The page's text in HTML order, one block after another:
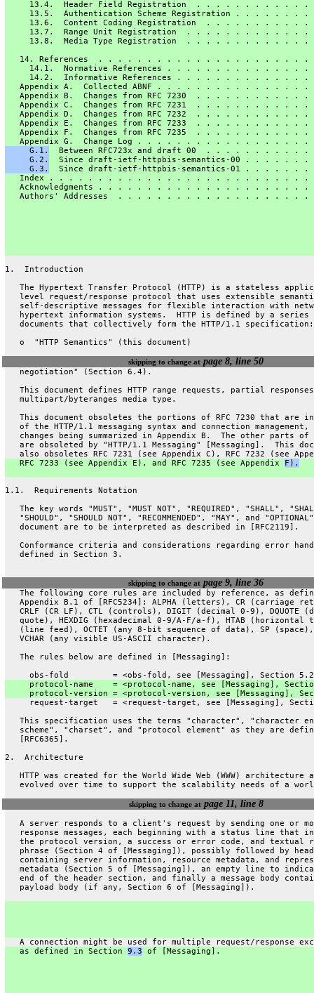
13.4.  Header Field Registration  . . . . . . . . . . .
13.5.  Authentication Scheme Registration . . . . . . .
13.6.  Content Coding Registration  . . . . . . . . . .
13.7.  Range Unit Registration  . . . . . . . . . . . .
13.8.  Media Type Registration  . . . . . . . . . . . .
14. References  . . . . . . . . . . . . . . . . . . . . .
14.1.  Normative References . . . . . . . . . . . . . .
14.2.  Informative References . . . . . . . . . . . . .
Appendix A.  Collected ABNF . . . . . . . . . . . . . . .
Appendix B.  Changes from RFC 7230  . . . . . . . . . . .
Appendix C.  Changes from RFC 7231  . . . . . . . . . . .
Appendix D.  Changes from RFC 7232  . . . . . . . . . . .
Appendix E.  Changes from RFC 7233  . . . . . . . . . . .
Appendix F.  Changes from RFC 7235  . . . . . . . . . . .
Appendix G.  Change Log . . . . . . . . . . . . . . . . .
     G.1.
Between RFC723x and draft 00  . . . . . . . . . .
     G.2.
Since draft-ietf-httpbis-semantics-00 . . . . . .
     G.3.
Since draft-ietf-httpbis-semantics-01 . . . . . .
Index . . . . . . . . . . . . . . . . . . . . . . . . . .
Acknowledgments . . . . . . . . . . . . . . . . . . . . .
Authors' Addresses  . . . . . . . . . . . . . . . . . . .
1.  Introduction
The Hypertext Transfer Protocol (HTTP) is a stateless
level request/response protocol that uses extensible
self-descriptive messages for flexible interaction with
hypertext information systems.  HTTP is defined by a series
   documents that collectively form the HTTP/1.1 specification:
   o  "HTTP Semantics" (this document)
skipping to change at page 8, line 50
   negotiation" (Section 6.4).
This document defines HTTP range requests, partial
   multipart/byteranges media type.
This document obsoletes the portions of RFC 7230 that are
of the HTTP/1.1 messaging syntax and connection management,
changes being summarized in Appendix B.  The other parts of
are obsoleted by "HTTP/1.1 Messaging" [Messaging].  This
also obsoletes RFC 7231 (see Appendix C), RFC 7232 (see
   RFC 7233 (see Appendix E), and RFC 7235 (see Appendix
F).
1.1.  Requirements Notation
The key words "MUST", "MUST NOT", "REQUIRED", "SHALL",
"SHOULD", "SHOULD NOT", "RECOMMENDED", "MAY", and
   document are to be interpreted as described in [RFC2119].
Conformance criteria and considerations regarding error
   defined in Section 3.
skipping to change at page 9, line 36
The following core rules are included by reference, as
Appendix B.1 of [RFC5234]: ALPHA (letters), CR (carriage
CRLF (CR LF), CTL (controls), DIGIT (decimal 0-9), DQUOTE
quote), HEXDIG (hexadecimal 0-9/A-F/a-f), HTAB (horizontal
(line feed), OCTET (any 8-bit sequence of data), SP
   VCHAR (any visible US-ASCII character).
   The rules below are defined in [Messaging]:
obs-fold         = <obs-fold, see [Messaging], Section
protocol-name    = <protocol-name, see [Messaging],
protocol-version = <protocol-version, see [Messaging],
request-target   = <request-target, see [Messaging],
This specification uses the terms "character", "character
scheme", "charset", and "protocol element" as they are
   [RFC6365].
2.  Architecture
HTTP was created for the World Wide Web (WWW) architecture
evolved over time to support the scalability needs of a
skipping to change atpage 11, line 8
A server responds to a client's request by sending one or
response messages, each beginning with a status line that
the protocol version, a success or error code, and textual
phrase (Section 4 of [Messaging]), possibly followed by
containing server information, resource metadata, and
metadata (Section 5 of [Messaging]), an empty line to
end of the header section, and finally a message body
   payload body (if any, Section 6 of [Messaging]).
A connection might be used for multiple request/response
   as defined in Section
9.3 of [Messaging].